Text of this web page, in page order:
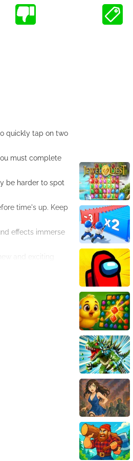
quickly tap on two
must complete
be harder to spot
time's up. Keep
effects immerse
and exciting